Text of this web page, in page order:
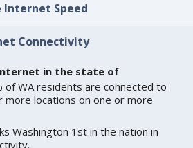
Internet Speed
Connectivity
in the state of
of WA residents are connected to
locations on one or more
Washington 1st in the nation in